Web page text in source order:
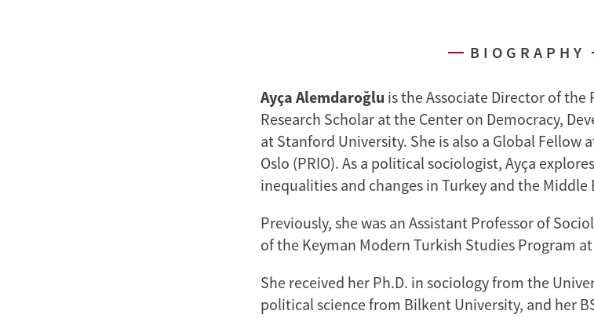
BIOGRAPHY
Ayça Alemdaroğlu is the Associate Director of the
Research Scholar at the Center on Democracy,
at Stanford University. She is also a Global Fellow
Oslo (PRIO). As a political sociologist, Ayça
inequalities and changes in Turkey and the Middle
Previously, she was an Assistant Professor of
of the Keyman Modern Turkish Studies Program
She received her Ph.D. in sociology from the
political science from Bilkent University, and her